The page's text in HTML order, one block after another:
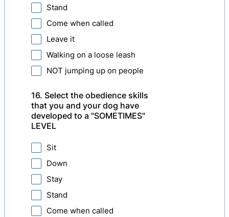
Stand
Come when called
Leave it
Walking on a loose leash
NOT jumping up on people
16. Select the obedience skills
that you and your dog have
developed to a "SOMETIMES"
LEVEL
Sit
Down
Stay
Stand
Come when called